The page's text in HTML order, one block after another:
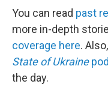
You can read past
more in-depth
coverage here.
State of Ukraine
the day.